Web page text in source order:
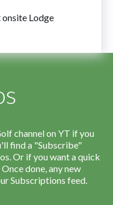
onsite Lodge
channel on YT if you
find a "Subscribe"
Or if you want a quick
Once done, any new
Subscriptions feed.